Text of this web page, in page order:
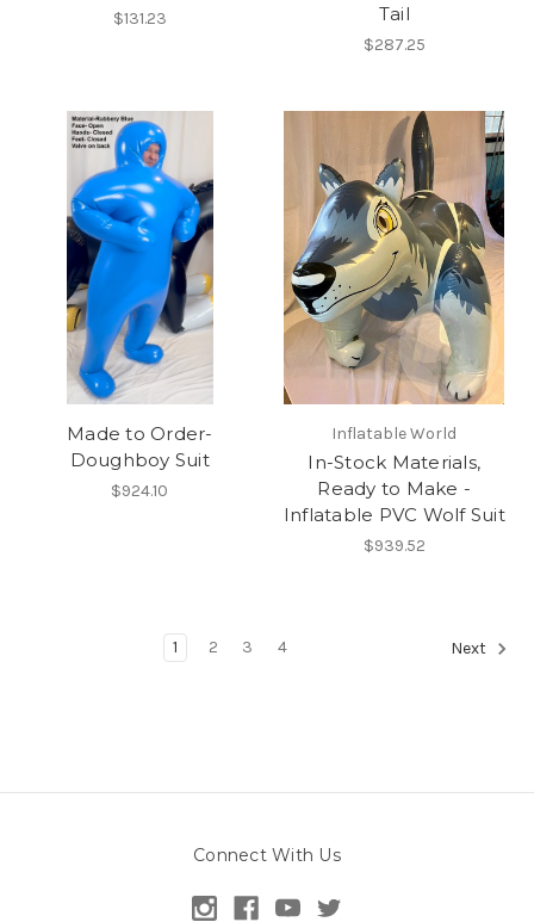
$131.23
Tail
$287.25
Made to Order-
Doughboy Suit
$924.10
Inflatable World
In-Stock Materials,
Ready to Make -
Inflatable PVC Wolf Suit
$939.52
1 2 3 4 Next
Connect With Us